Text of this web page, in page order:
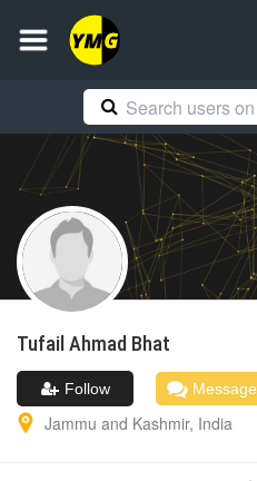
Tufail Ahmad Bhat
Follow Message
Jammu and Kashmir, India